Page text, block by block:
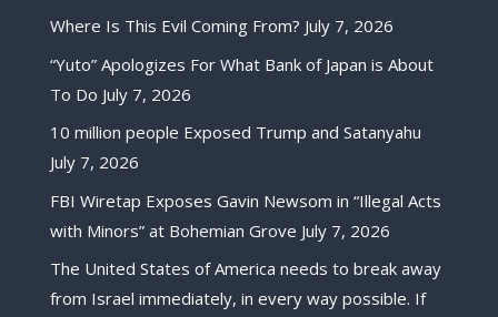
Where Is This Evil Coming From? July 7, 2026
“Yuto” Apologizes For What Bank of Japan is About
To Do July 7, 2026
10 million people Exposed Trump and Satanyahu
July 7, 2026
FBI Wiretap Exposes Gavin Newsom in “Illegal Acts
with Minors” at Bohemian Grove July 7, 2026
The United States of America needs to break away
from Israel immediately, in every way possible. If